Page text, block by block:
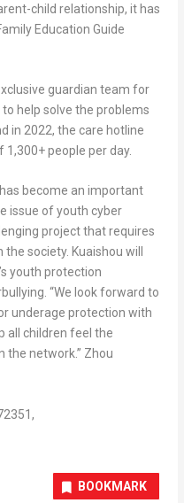
child relationship, it has
Education Guide
guardian team for
help solve the problems
in 2022, the care hotline
people per day.
become an important
issue of youth cyber
project that requires
society. Kuaishou will
youth protection
“We look forward to
underage protection with
all children feel the
the network.” Zhou
BOOKMARK